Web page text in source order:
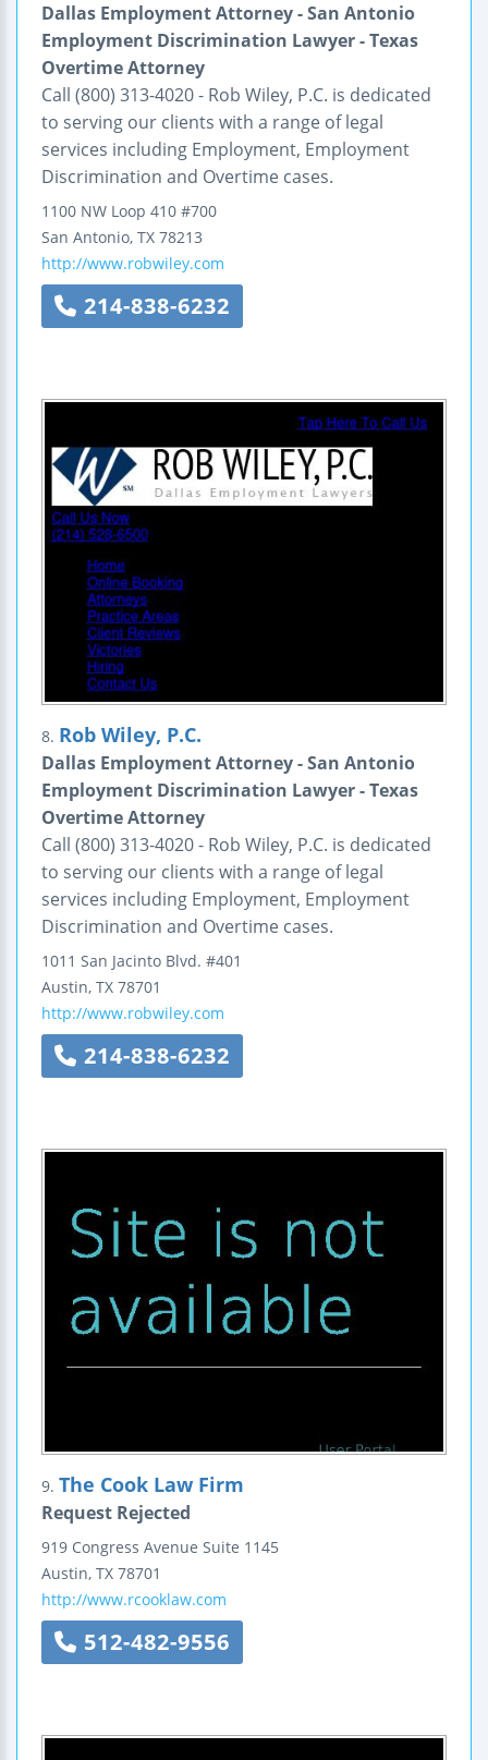
Dallas Employment Attorney - San Antonio
Employment Discrimination Lawyer - Texas
Overtime Attorney
Call (800) 313-4020 - Rob Wiley, P.C. is dedicated
to serving our clients with a range of legal
services including Employment, Employment
Discrimination and Overtime cases.
1100 NW Loop 410 #700
San Antonio, TX 78213
http://www.robwiley.com
214-838-6232
8. Rob Wiley, P.C.
Dallas Employment Attorney - San Antonio
Employment Discrimination Lawyer - Texas
Overtime Attorney
Call (800) 313-4020 - Rob Wiley, P.C. is dedicated
to serving our clients with a range of legal
services including Employment, Employment
Discrimination and Overtime cases.
1011 San Jacinto Blvd. #401
Austin, TX 78701
http://www.robwiley.com
214-838-6232
9. The Cook Law Firm
Request Rejected
919 Congress Avenue Suite 1145
Austin, TX 78701
http://www.rcooklaw.com
512-482-9556